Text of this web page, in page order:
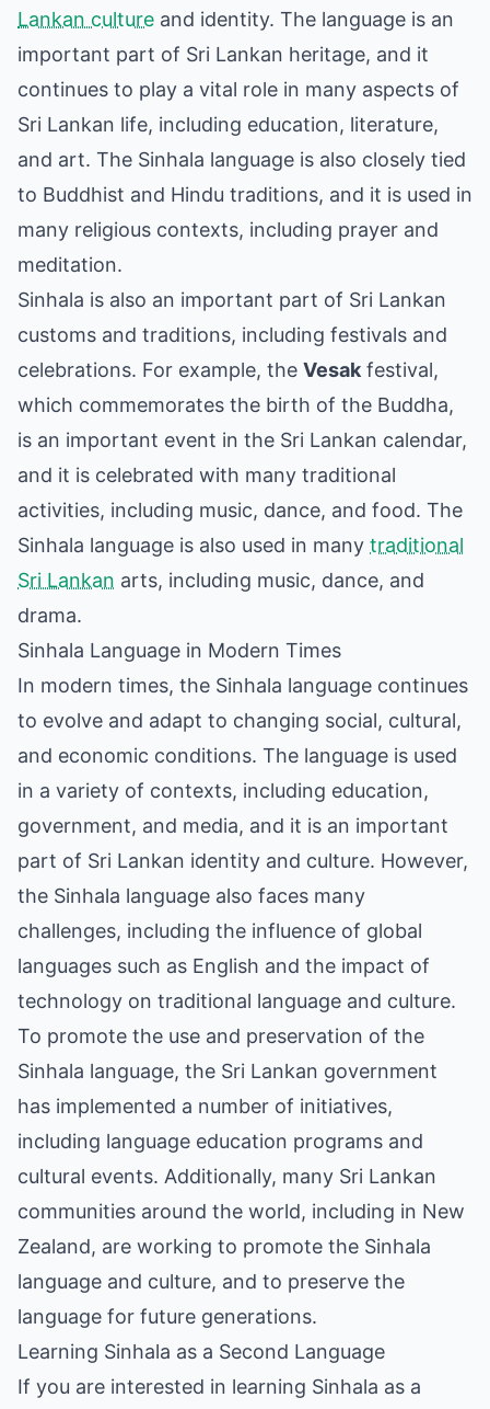
Lankan culture and identity. The language is an
important part of Sri Lankan heritage, and it
continues to play a vital role in many aspects of
Sri Lankan life, including education, literature,
and art. The Sinhala language is also closely tied
to Buddhist and Hindu traditions, and it is used in
many religious contexts, including prayer and
meditation.
Sinhala is also an important part of Sri Lankan
customs and traditions, including festivals and
celebrations. For example, the Vesak festival,
which commemorates the birth of the Buddha,
is an important event in the Sri Lankan calendar,
and it is celebrated with many traditional
activities, including music, dance, and food. The
Sinhala language is also used in many traditional
Sri Lankan arts, including music, dance, and
drama.
Sinhala Language in Modern Times
In modern times, the Sinhala language continues
to evolve and adapt to changing social, cultural,
and economic conditions. The language is used
in a variety of contexts, including education,
government, and media, and it is an important
part of Sri Lankan identity and culture. However,
the Sinhala language also faces many
challenges, including the influence of global
languages such as English and the impact of
technology on traditional language and culture.
To promote the use and preservation of the
Sinhala language, the Sri Lankan government
has implemented a number of initiatives,
including language education programs and
cultural events. Additionally, many Sri Lankan
communities around the world, including in New
Zealand, are working to promote the Sinhala
language and culture, and to preserve the
language for future generations.
Learning Sinhala as a Second Language
If you are interested in learning Sinhala as a